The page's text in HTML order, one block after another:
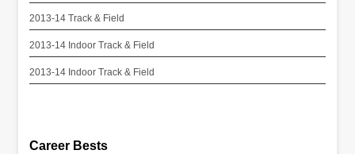
2013-14 Track & Field
2013-14 Indoor Track & Field
2013-14 Indoor Track & Field
Career Bests